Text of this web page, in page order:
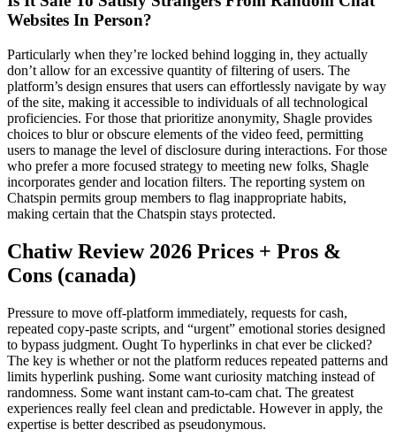
Websites In Person?
Particularly when they’re locked behind logging in, they actually
don’t allow for an excessive quantity of filtering of users. The
platform’s design ensures that users can effortlessly navigate by way
of the site, making it accessible to individuals of all technological
proficiencies. For those that prioritize anonymity, Shagle provides
choices to blur or obscure elements of the video feed, permitting
users to manage the level of disclosure during interactions. For those
who prefer a more focused strategy to meeting new folks, Shagle
incorporates gender and location filters. The reporting system on
Chatspin permits group members to flag inappropriate habits,
making certain that the Chatspin stays protected.
Chatiw Review 2026 Prices + Pros &
Cons (canada)
Pressure to move off-platform immediately, requests for cash,
repeated copy-paste scripts, and “urgent” emotional stories designed
to bypass judgment. Ought To hyperlinks in chat ever be clicked?
The key is whether or not the platform reduces repeated patterns and
limits hyperlink pushing. Some want curiosity matching instead of
randomness. Some want instant cam-to-cam chat. The greatest
experiences really feel clean and predictable. However in apply, the
expertise is better described as pseudonymous.